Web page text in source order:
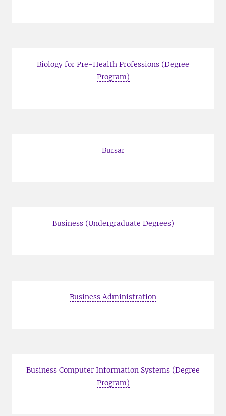
Biology for Pre-Health Professions (Degree
Program)
Bursar
Business (Undergraduate Degrees)
Business Administration
Business Computer Information Systems (Degree
Program)